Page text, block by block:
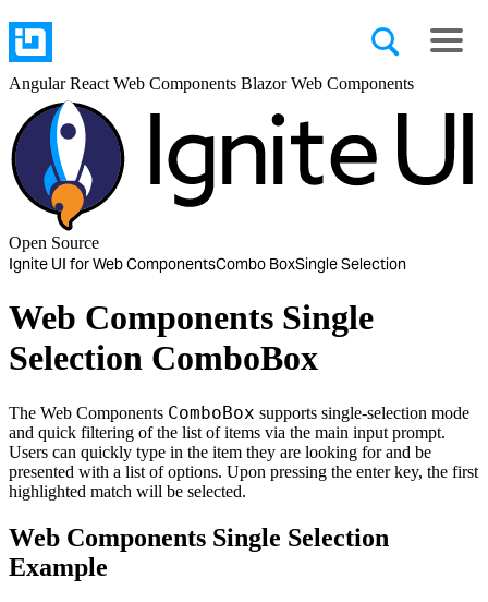
AngularReact Web Components BlazorWeb Components
Open Source
Ignite UI for Web ComponentsCombo BoxSingle Selection
Web Components Single
Selection ComboBox
The Web Components ComboBox supports single-selection mode
and quick filtering of the list of items via the main input prompt.
Users can quickly type in the item they are looking for and be
presented with a list of options. Upon pressing the enter key, the first
highlighted match will be selected.
Web Components Single Selection
Example